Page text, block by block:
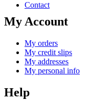
Contact
My Account
My orders
My credit slips
My addresses
My personal info
Help